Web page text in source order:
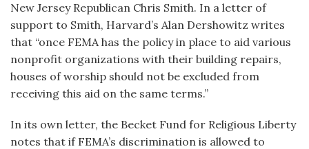
New Jersey Republican Chris Smith. In a letter of
support to Smith, Harvard’s Alan Dershowitz writes
that “once FEMA has the policy in place to aid various
nonprofit organizations with their building repairs,
houses of worship should not be excluded from
receiving this aid on the same terms.”
In its own letter, the Becket Fund for Religious Liberty
notes that if FEMA’s discrimination is allowed to